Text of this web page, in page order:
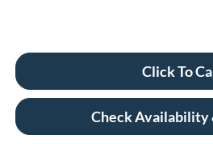
Click To
Check Availability